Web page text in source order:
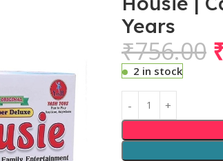
Years
₹756.00
2 in stock